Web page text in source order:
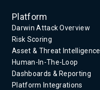
Platform
Darwin Attack Overview
Risk Scoring
Asset & Threat Intelligence
Human-In-The-Loop
Dashboards & Reporting
Platform Integrations